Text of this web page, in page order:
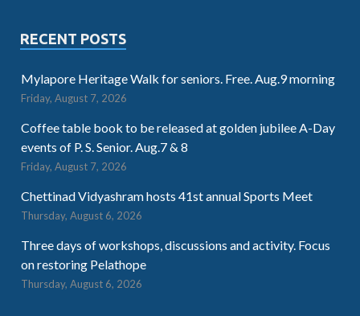
RECENT POSTS
Mylapore Heritage Walk for seniors. Free. Aug.9 morning
Friday, August 7, 2026
Coffee table book to be released at golden jubilee A-Day
events of P. S. Senior. Aug.7 & 8
Friday, August 7, 2026
Chettinad Vidyashram hosts 41st annual Sports Meet
Thursday, August 6, 2026
Three days of workshops, discussions and activity. Focus
on restoring Pelathope
Thursday, August 6, 2026